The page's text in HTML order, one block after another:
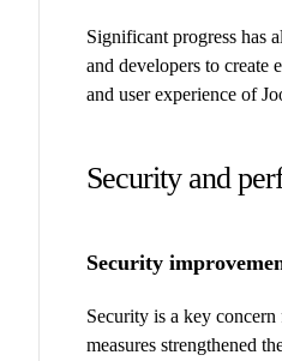
Significant progress has
and developers to create
and user experience of
Security and
Security
Security is a key
measures strengthened